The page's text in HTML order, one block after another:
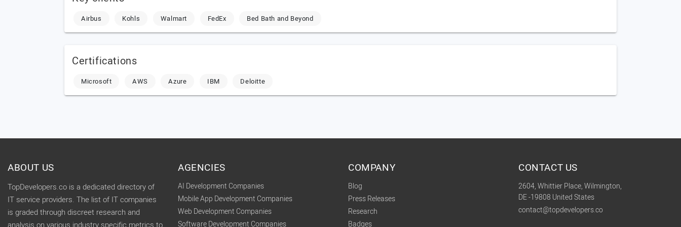
Airbus Kohls Walmart FedEx Bed Bath and Beyond
Certifications
Microsoft AWS Azure IBM Deloitte
ABOUT US
TopDevelopers.co is a dedicated directory of
IT service providers. The list of IT companies
is graded through discreet research and
AGENCIES
AI Development Companies
Mobile App Development Companies
Web Development Companies
Software Development Companies
COMPANY
Blog
Press Releases
Research
Badges
CONTACT US
2604, Whittier Place, Wilmington,
DE -19808 United States
contact@topdevelopers.co